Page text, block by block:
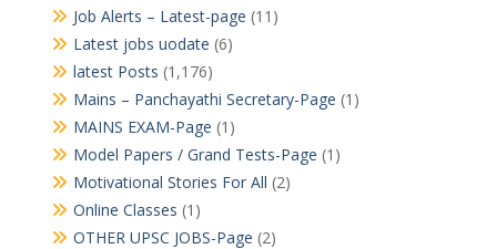
Job Alerts – Latest-page (11)
Latest jobs uodate (6)
latest Posts (1,176)
Mains – Panchayathi Secretary-Page (1)
MAINS EXAM-Page (1)
Model Papers / Grand Tests-Page (1)
Motivational Stories For All (2)
Online Classes (1)
OTHER UPSC JOBS-Page (2)